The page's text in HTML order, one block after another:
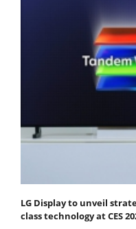
LG Display to unveil
class technology at CES